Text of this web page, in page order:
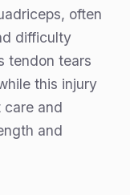
often
difficulty
tendon tears
this injury
and
and